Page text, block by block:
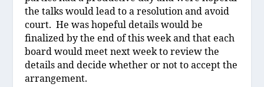
the talks would lead to a resolution and avoid
court. He was hopeful details would be
finalized by the end of this week and that each
board would meet next week to review the
details and decide whether or not to accept the
arrangement.